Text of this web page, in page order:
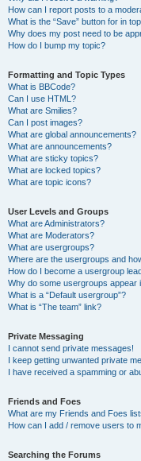
How can I report posts to a
What is the “Save” button for in
Why does my post need to be
How do I bump my topic?
Formatting and Topic Types
What is BBCode?
Can I use HTML?
What are Smilies?
Can I post images?
What are global announcements?
What are announcements?
What are sticky topics?
What are locked topics?
What are topic icons?
User Levels and Groups
What are Administrators?
What are Moderators?
What are usergroups?
Where are the usergroups and
How do I become a usergroup
Why do some usergroups appear
What is a “Default usergroup”?
What is “The team” link?
Private Messaging
I cannot send private messages!
I keep getting unwanted private
I have received a spamming or
Friends and Foes
What are my Friends and Foes
How can I add / remove users to
Searching the Forums